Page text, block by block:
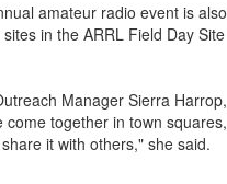
amateur radio event is also
in the ARRL Field Day Site
Manager Sierra Harrop,
together in town squares,
it with others," she said.